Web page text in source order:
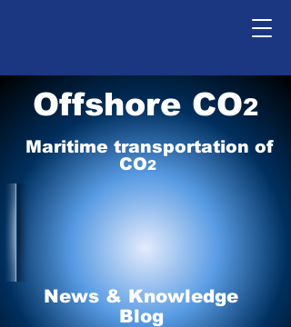
Offshore CO2
Maritime transportation of
CO2
News & Knowledge
Blog